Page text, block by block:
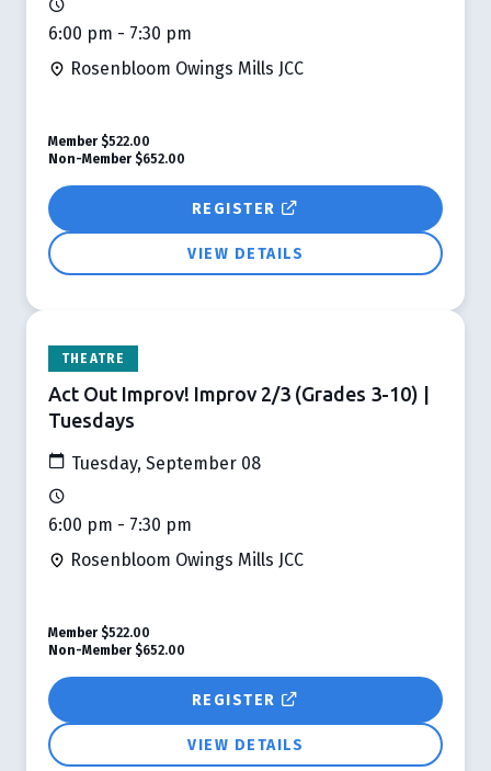
6:00 pm - 7:30 pm
Rosenbloom Owings Mills JCC
REGISTER
VIEW DETAILS
Member $522.00
Non-Member $652.00
THEATRE
Act Out Improv! Improv 2/3 (Grades 3-10) |
Tuesdays
Tuesday, September 08
6:00 pm - 7:30 pm
Rosenbloom Owings Mills JCC
REGISTER
VIEW DETAILS
Member $522.00
Non-Member $652.00